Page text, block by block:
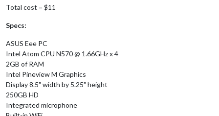
Total cost = $11
Specs:
ASUS Eee PC
Intel Atom CPU N570 @ 1.66GHz x 4
2GB of RAM
Intel Pineview M Graphics
Display 8.5" width by 5.25" height
250GB HD
Integrated microphone